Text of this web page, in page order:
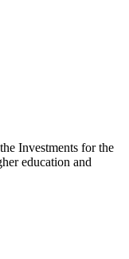
Investments for the
education and